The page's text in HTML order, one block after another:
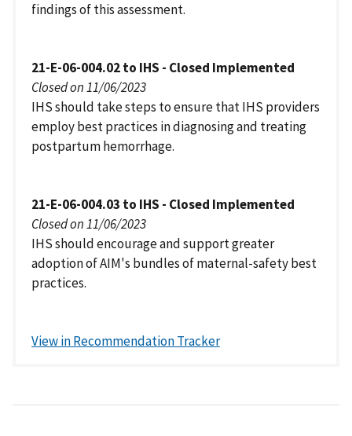
findings of this assessment.
21-E-06-004.02 to IHS - Closed Implemented
Closed on 11/06/2023
IHS should take steps to ensure that IHS providers
employ best practices in diagnosing and treating
postpartum hemorrhage.
21-E-06-004.03 to IHS - Closed Implemented
Closed on 11/06/2023
IHS should encourage and support greater
adoption of AIM's bundles of maternal-safety best
practices.
View in Recommendation Tracker